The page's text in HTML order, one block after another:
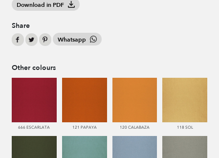
Download in PDF
Share
Whatsapp
Other colours
666 ESCARLATA 121 PAPAYA 120 CALABAZA 118 SOL